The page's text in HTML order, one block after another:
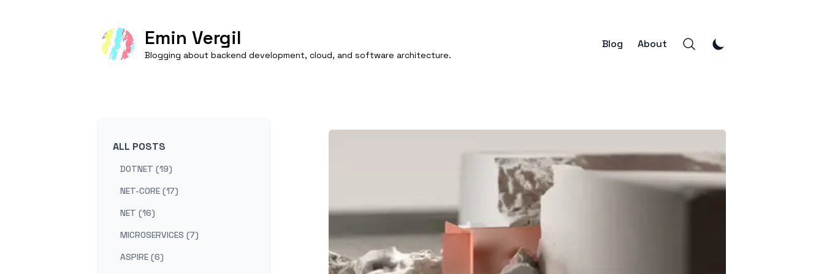
Emin Vergil
Blogging about backend development, cloud, and software architecture.
Blog About
ALL POSTS
DOTNET (19)
NET-CORE (17)
NET (16)
MICROSERVICES (7)
ASPIRE (6)